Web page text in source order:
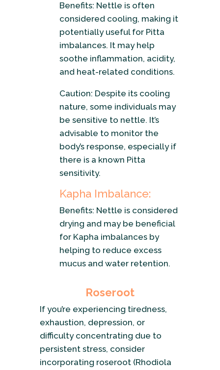
Benefits: Nettle is often
considered cooling, making it
potentially useful for Pitta
imbalances. It may help
soothe inflammation, acidity,
and heat-related conditions.
Caution: Despite its cooling
nature, some individuals may
be sensitive to nettle. It’s
advisable to monitor the
body’s response, especially if
there is a known Pitta
sensitivity.
Kapha Imbalance:
Benefits: Nettle is considered
drying and may be beneficial
for Kapha imbalances by
helping to reduce excess
mucus and water retention.
Roseroot
If you’re experiencing tiredness,
exhaustion, depression, or
difficulty concentrating due to
persistent stress, consider
incorporating roseroot (Rhodiola